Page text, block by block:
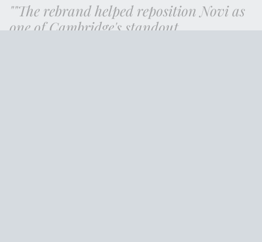
"The rebrand helped reposition Novi as
one of Cambridge's standout